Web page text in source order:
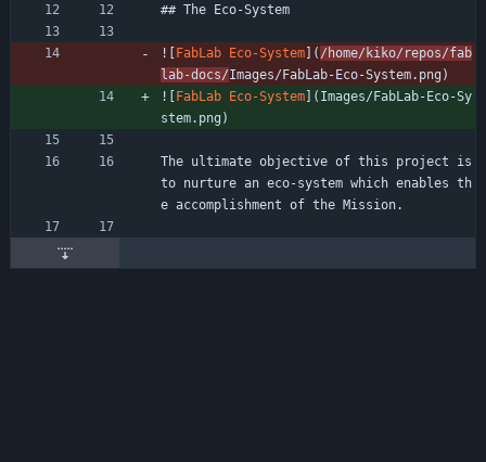
## The Eco-System
![ FabLab Eco-System ]( /home/kiko/repos/fab
lab-docs/Images/FabLab-Eco-System.png)
![
FabLab Eco-System ]( Images/FabLab-Eco-Sy
stem.png)
The ultimate objective of this project is
to nurture an eco-system which enables th
e accomplishment of the Mission.